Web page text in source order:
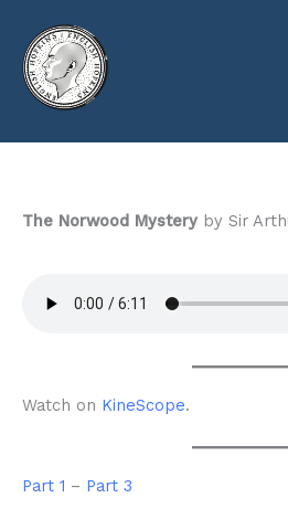
content
The Norwood Mystery by Sir
Watch on KineScope.
Part 1 – Part 3